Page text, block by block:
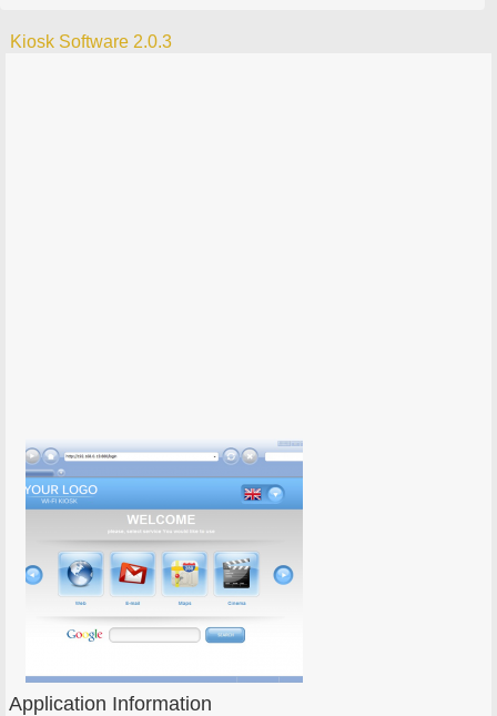
Kiosk Software 2.0.3
Application Information